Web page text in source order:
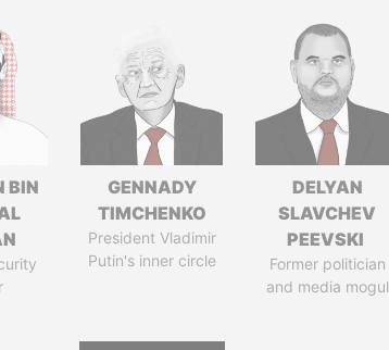
BIN
GENNADY
TIMCHENKO
President Vladimir
Putin's inner circle
DELYAN
SLAVCHEV
PEEVSKI
Former politician
and media mogul